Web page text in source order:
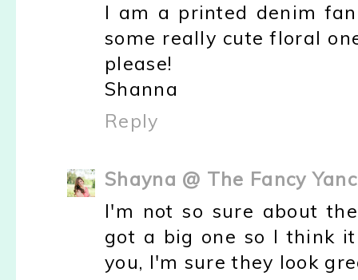
I am a printed denim
some really cute floral
please!
Shanna
Reply
Shayna @ The Fancy
I'm not so sure about
got a big one so I think
you, I'm sure they look